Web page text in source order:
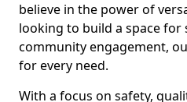
believe in the power of
looking to build a space
community engagement,
for every need.
With a focus on safety,